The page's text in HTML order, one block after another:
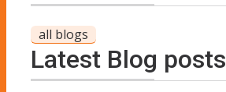
all blogs
Latest Blog posts